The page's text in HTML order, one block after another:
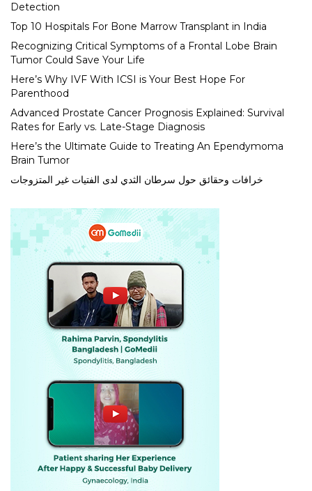
Detection
Top 10 Hospitals For Bone Marrow Transplant in India
Recognizing Critical Symptoms of a Frontal Lobe Brain
Tumor Could Save Your Life
Here’s Why IVF With ICSI is Your Best Hope For
Parenthood
Advanced Prostate Cancer Prognosis Explained: Survival
Rates for Early vs. Late-Stage Diagnosis
Here’s the Ultimate Guide to Treating An Ependymoma
Brain Tumor
خرافات وحقائق حول سرطان الثدي لدى الفتيات غير المتزوجات